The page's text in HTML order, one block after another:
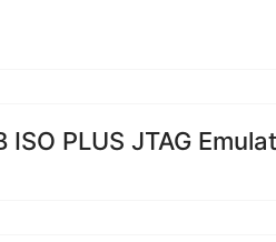
ISO PLUS JTAG